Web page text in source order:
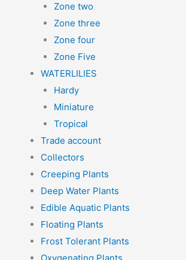
Zone two
Zone three
Zone four
Zone Five
WATERLILIES
Hardy
Miniature
Tropical
Trade account
Collectors
Creeping Plants
Deep Water Plants
Edible Aquatic Plants
Floating Plants
Frost Tolerant Plants